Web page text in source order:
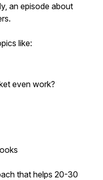
an episode about
like:
even work?
that helps 20-30